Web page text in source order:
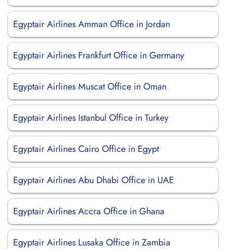
Egyptair Airlines Amman Office in Jordan
Egyptair Airlines Frankfurt Office in Germany
Egyptair Airlines Muscat Office in Oman
Egyptair Airlines Istanbul Office in Turkey
Egyptair Airlines Cairo Office in Egypt
Egyptair Airlines Abu Dhabi Office in UAE
Egyptair Airlines Accra Office in Ghana
Egyptair Airlines Lusaka Office in Zambia